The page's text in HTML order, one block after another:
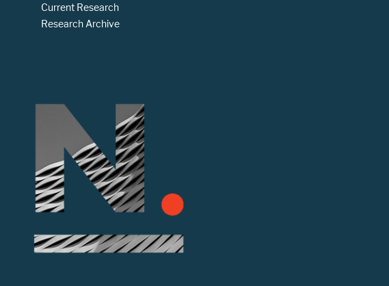
Current Research
Research Archive